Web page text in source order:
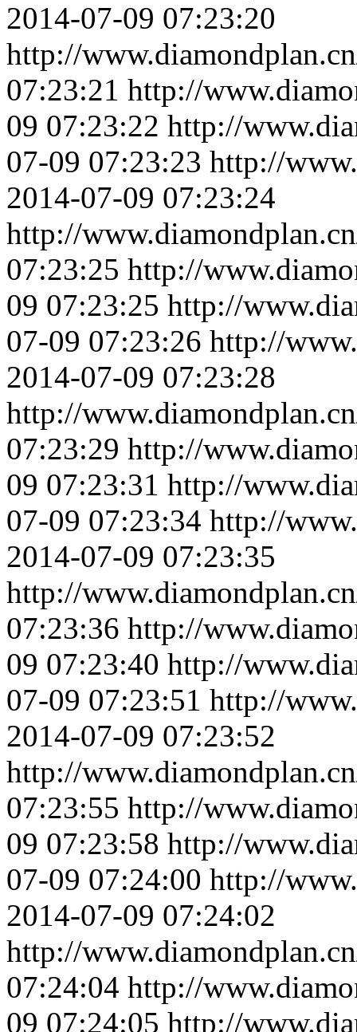
2014-07-09 07:23:20
http://
07:23:21 http://
09 07:23:22 http://
07-09 07:23:23 http://
2014-07-09 07:23:24
http://
07:23:25 http://
09 07:23:25 http://
07-09 07:23:26 http://
2014-07-09 07:23:28
http://
07:23:29 http://
09 07:23:31 http://
07-09 07:23:34 http://
2014-07-09 07:23:35
http://
07:23:36 http://
09 07:23:40 http://
07-09 07:23:51 http://
2014-07-09 07:23:52
http://
07:23:55 http://
09 07:23:58 http://
07-09 07:24:00 http://
2014-07-09 07:24:02
http://
07:24:04 http://
09 07:24:05 http://